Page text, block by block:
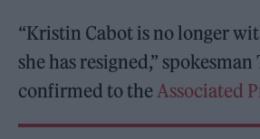
“Kristin Cabot is no longer
she has resigned,”
confirmed to theAssociated